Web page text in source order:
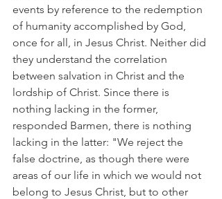
events by reference to the redemption
of humanity accomplished by God,
once for all, in Jesus Christ. Neither did
they understand the correlation
between salvation in Christ and the
lordship of Christ. Since there is
nothing lacking in the former,
responded Barmen, there is nothing
lacking in the latter: "We reject the
false doctrine, as though there were
areas of our life in which we would not
belong to Jesus Christ, but to other